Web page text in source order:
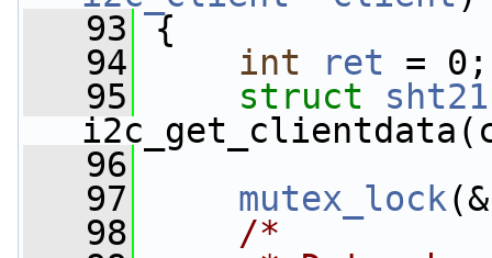
   93
{
   94
int ret = 0;
   95
struct sht21
   96
   97
mutex_lock
   98
/*